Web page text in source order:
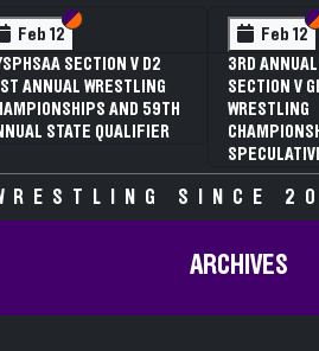
Feb 12 Section VI
Section V
SECTION V D2
ANNUAL WRESTLING
AND 59TH
STATE QUALIFIER
Feb 12
3RD
SECTION V
WRESTLING
SINCE
ARCHIVES